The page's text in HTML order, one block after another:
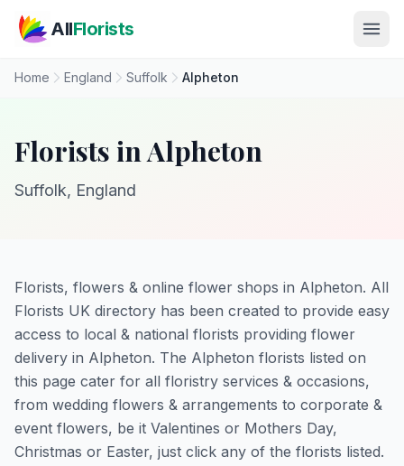
AllFlorists
Home England Suffolk Alpheton
Florists in Alpheton
Suffolk, England
Florists, flowers & online flower shops in Alpheton. All
Florists UK directory has been created to provide easy
access to local & national florists providing flower
delivery in Alpheton. The Alpheton florists listed on
this page cater for all floristry services & occasions,
from wedding flowers & arrangements to corporate &
event flowers, be it Valentines or Mothers Day,
Christmas or Easter, just click any of the florists listed.